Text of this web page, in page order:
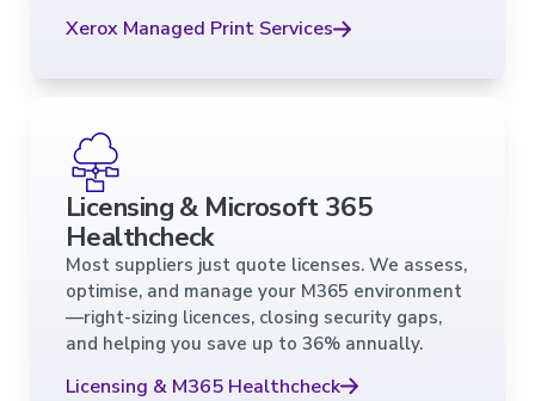
Xerox Managed Print Services
Licensing & Microsoft 365
Healthcheck
Most suppliers just quote licenses. We assess,
optimise, and manage your M365 environment
—right-sizing licences, closing security gaps,
and helping you save up to 36% annually.
Licensing & M365 Healthcheck